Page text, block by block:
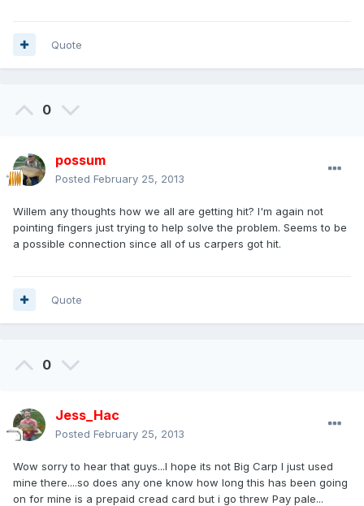
Quote
0
possum
Posted February 25, 2013
Willem any thoughts how we all are getting hit? I'm again not
pointing fingers just trying to help solve the problem. Seems to be
a possible connection since all of us carpers got hit.
Quote
0
Jess_Hac
Posted February 25, 2013
Wow sorry to hear that guys...I hope its not Big Carp I just used
mine there....so does any one know how long this has been going
on for mine is a prepaid cread card but i go threw Pay pale...